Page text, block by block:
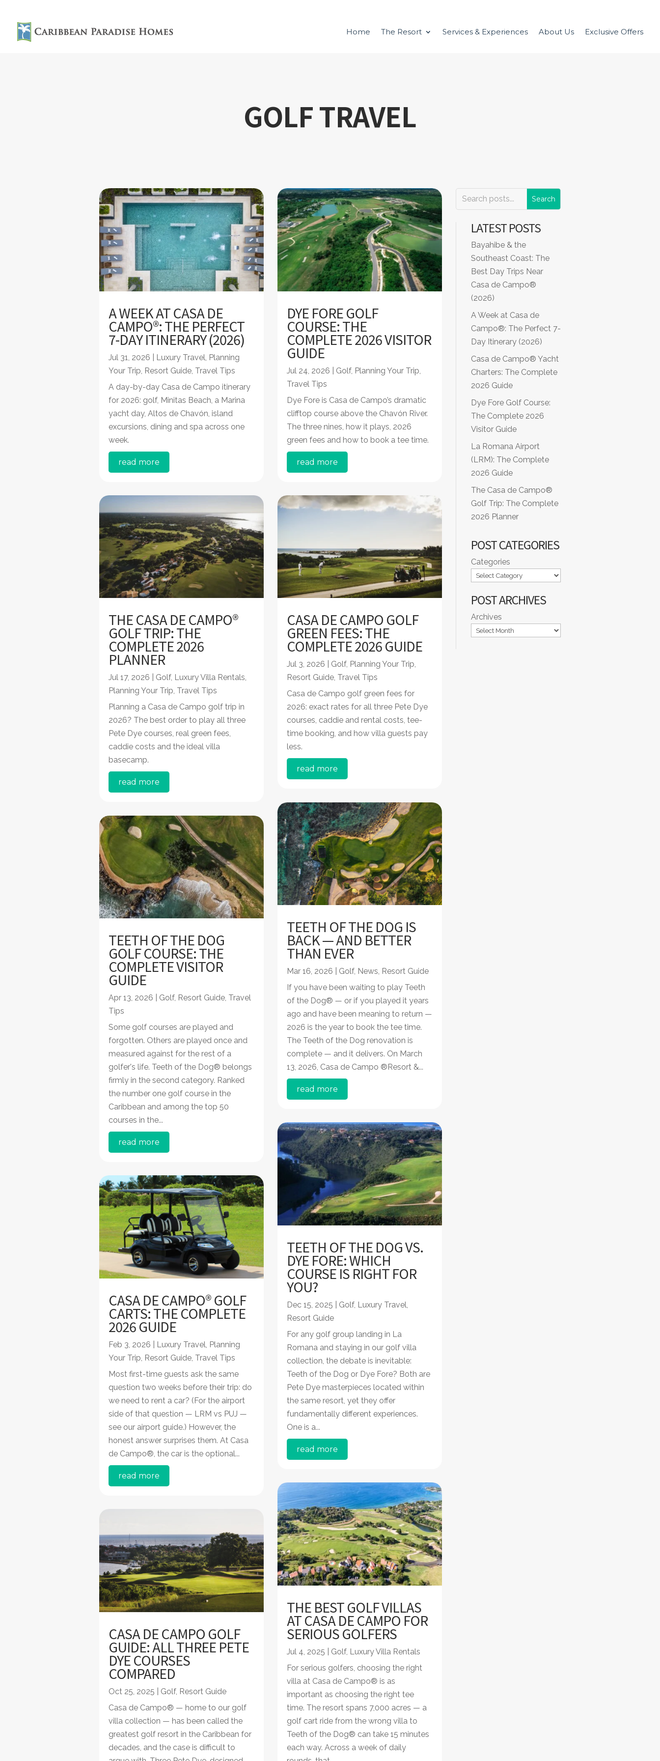
Home The Resort Services & Experiences About Us Exclusive Offers
GOLF TRAVEL
A WEEK AT CASA DE
CAMPO®: THE PERFECT
7-DAY ITINERARY (2026)
Jul 31, 2026 Luxury Travel Planning
Your Trip Resort Guide, Travel Tips
A day-by-day Casa de Campo itinerary
for 2026: golf, Minitas Beach, a Marina
yacht day, Altos de Chavón, island
excursions, dining and spa across one
week.
read more
THE CASA DE CAMPO®
GOLF TRIP: THE
COMPLETE 2026
PLANNER
Jul 17, 2026 Golf, Luxury Villa Rentals,
Planning Your Trip, Travel Tips
Planning a Casa de Campo golf trip in
2026? The best order to play all three
Pete Dye courses, real green fees,
caddie costs and the ideal villa
basecamp.
read more
TEETH OF THE DOG
GOLF COURSE: THE
COMPLETE VISITOR
GUIDE
Apr 13, 2026 Golf, Resort Guide, Travel
Tips
Some golf courses are played and
forgotten. Others are played once and
measured against for the rest of a
golfer's life. Teeth of the Dog® belongs
firmly in the second category. Ranked
the number one golf course in the
Caribbean and among the top 50
courses in the...
read more
CASA DE CAMPO® GOLF
CARTS: THE COMPLETE
2026 GUIDE
Feb 3, 2026 Luxury Travel, Planning
Your Trip, Resort Guide, Travel Tips
Most first-time guests ask the same
question two weeks before their trip: do
we need to rent a car? (For the airport
side of that question — LRM vs PUJ —
see our airport guide.) However, the
honest answer surprises them. At Casa
de Campo®, the car is the optional...
read more
CASA DE CAMPO GOLF
GUIDE: ALL THREE PETE
DYE COURSES
COMPARED
Oct 25, 2025 Golf, Resort Guide
Casa de Campo® — home to our golf
villa collection — has been called the
greatest golf resort in the Caribbean for
decades, and the case is difficult to
DYE FORE GOLF
COURSE: THE
COMPLETE 2026 VISITOR
GUIDE
Jul 24, 2026 Golf, Planning Your Trip
Travel Tips
Dye Fore is Casa de Campo’s dramatic
clifftop course above the Chavón River.
The three nines, how it plays, 2026
green fees and how to book a tee time.
read more
CASA DE CAMPO GOLF
GREEN FEES: THE
COMPLETE 2026 GUIDE
Jul 3, 2026 Golf, Planning Your Trip,
Resort Guide, Travel Tips
Casa de Campo golf green fees for
2026: exact rates for all three Pete Dye
courses, caddie and rental costs, tee-
time booking, and how villa guests pay
less.
read more
TEETH OF THE DOG IS
BACK — AND BETTER
THAN EVER
Mar 16, 2026 Golf, News, Resort Guide
If you have been waiting to play Teeth
of the Dog® — or if you played it years
ago and have been meaning to return —
2026 is the year to book the tee time.
The Teeth of the Dog renovation is
complete — and it delivers. On March
13, 2026, Casa de Campo ®Resort &...
read more
TEETH OF THE DOG VS.
DYE FORE: WHICH
COURSE IS RIGHT FOR
YOU?
Dec 15, 2025 Golf, Luxury Travel,
Resort Guide
For any golf group landing in La
Romana and staying in our golf villa
collection, the debate is inevitable:
Teeth of the Dog or Dye Fore? Both are
Pete Dye masterpieces located within
the same resort, yet they offer
fundamentally different experiences.
One is a...
read more
THE BEST GOLF VILLAS
AT CASA DE CAMPO FOR
SERIOUS GOLFERS
Jul 4, 2025 Golf, Luxury Villa Rentals
For serious golfers, choosing the right
villa at Casa de Campo® is as
important as choosing the right tee
time. The resort spans 7,000 acres — a
golf cart ride from the wrong villa to
Teeth of the Dog® can take 15 minutes
each way. Across a week of daily
LATEST POSTS
Bayahibe & the
Southeast Coast: The
Best Day Trips Near
Casa de Campo®
(2026)
A Week at Casa de
Campo®: The Perfect 7-
Day Itinerary (2026)
Casa de Campo® Yacht
Charters: The Complete
2026 Guide
Dye Fore Golf Course:
The Complete 2026
Visitor Guide
La Romana Airport
(LRM): The Complete
2026 Guide
The Casa de Campo®
Golf Trip: The Complete
2026 Planner
POST CATEGORIES
Categories
POST ARCHIVES
Archives